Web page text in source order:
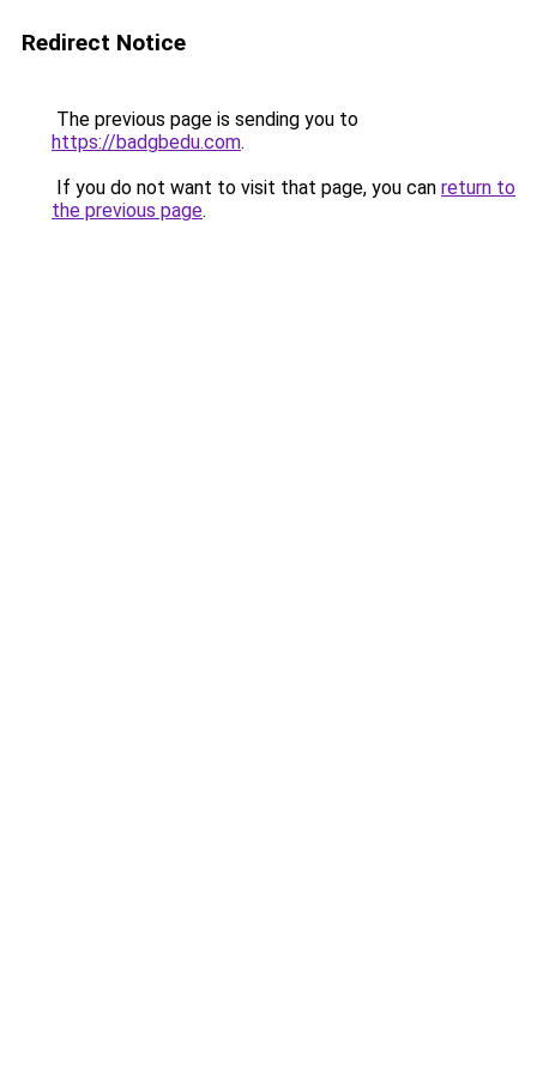
Redirect Notice
The previous page is sending you to
https://badgbedu.com.
If you do not want to visit that page, you can return to
the previous page.